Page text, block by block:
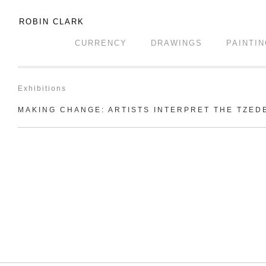
ROBIN CLARK
CURRENCY DRAWINGS
Exhibitions
MAKING CHANGE: ARTISTS INTERPRET THE